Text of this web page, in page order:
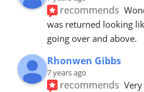
recommends
was returned looking
going over and above.
Rhonwen Gibbs
7 years ago
recommends